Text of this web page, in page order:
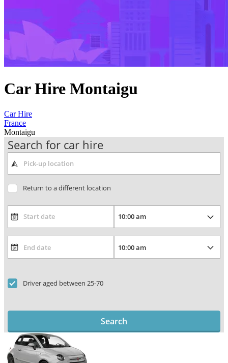
Car Hire Montaigu
Car Hire
France
Montaigu
Search for car hire
Return to a different location
Driver aged between 25-70
Search